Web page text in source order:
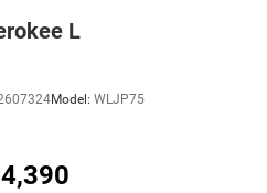
L
Model: WLJP75